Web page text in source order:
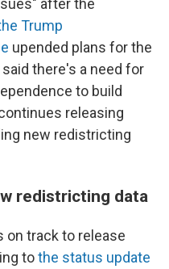
after the
Trump
upended plans for the
there's a need for
to build
releasing
new redistricting
redistricting data
on track to release
tothe status update